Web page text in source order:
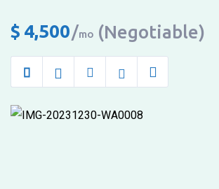
$ 4,500 mo (Negotiable)